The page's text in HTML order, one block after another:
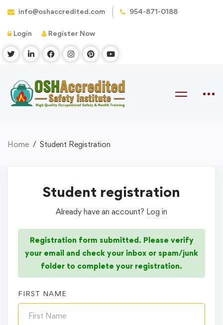
info@oshaccredited.com 954-871-0188
Login Register Now
Home Student Registration
Student registration
Already have an account? Log in
Registration form submitted. Please verify
your email and check your inbox or spam/junk
folder to complete your registration.
FIRST NAME